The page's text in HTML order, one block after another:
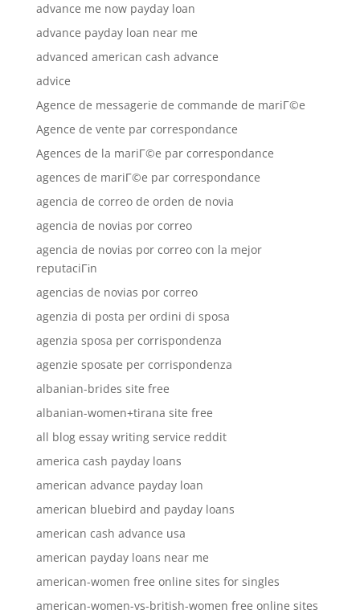
advance me now payday loan
advance payday loan near me
advanced american cash advance
advice
Agence de messagerie de commande de mariГ©e
Agence de vente par correspondance
Agences de la mariГ©e par correspondance
agences de mariГ©e par correspondance
agencia de correo de orden de novia
agencia de novias por correo
agencia de novias por correo con la mejor
reputaciГіn
agencias de novias por correo
agenzia di posta per ordini di sposa
agenzia sposa per corrispondenza
agenzie sposate per corrispondenza
albanian-brides site free
albanian-women+tirana site free
all blog essay writing service reddit
america cash payday loans
american advance payday loan
american bluebird and payday loans
american cash advance usa
american payday loans near me
american-women free online sites for singles
american-women-vs-british-women free online sites